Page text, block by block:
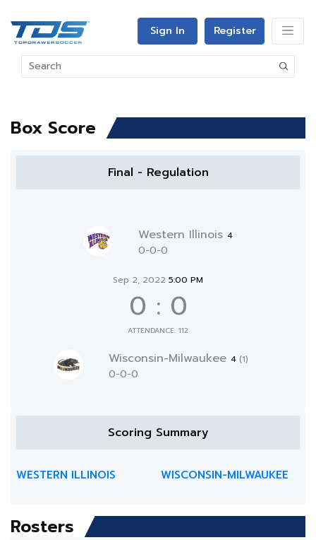
Sign In Register
Box Score
Final - Regulation
Western Illinois 4
0-0-0
Sep 2, 2022 5:00 PM
0 : 0
ATTENDANCE: 112
Wisconsin-Milwaukee 4 (1)
0-0-0
Scoring Summary
WESTERN ILLINOIS WISCONSIN-MILWAUKEE
Rosters